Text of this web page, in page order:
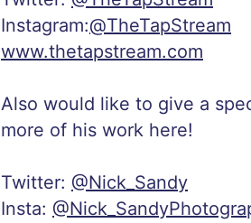
Instagram:@TheTapStream
www.thetapstream.com
Also would like to give a
more of his work here!
Twitter: @Nick_Sandy
Insta: